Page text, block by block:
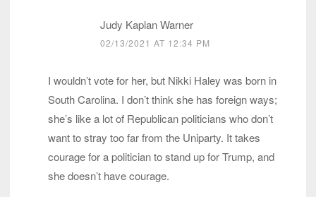
Judy Kaplan Warner
02/13/2021 AT 12:34 PM
I wouldn’t vote for her, but Nikki Haley was born in
South Carolina. I don’t think she has foreign ways;
she’s like a lot of Republican politicians who don’t
want to stray too far from the Uniparty. It takes
courage for a politician to stand up for Trump, and
she doesn’t have courage.